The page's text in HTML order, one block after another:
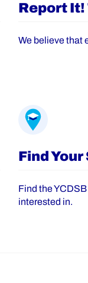
Report It!
We believe that
Find Your
Find the
interested in.